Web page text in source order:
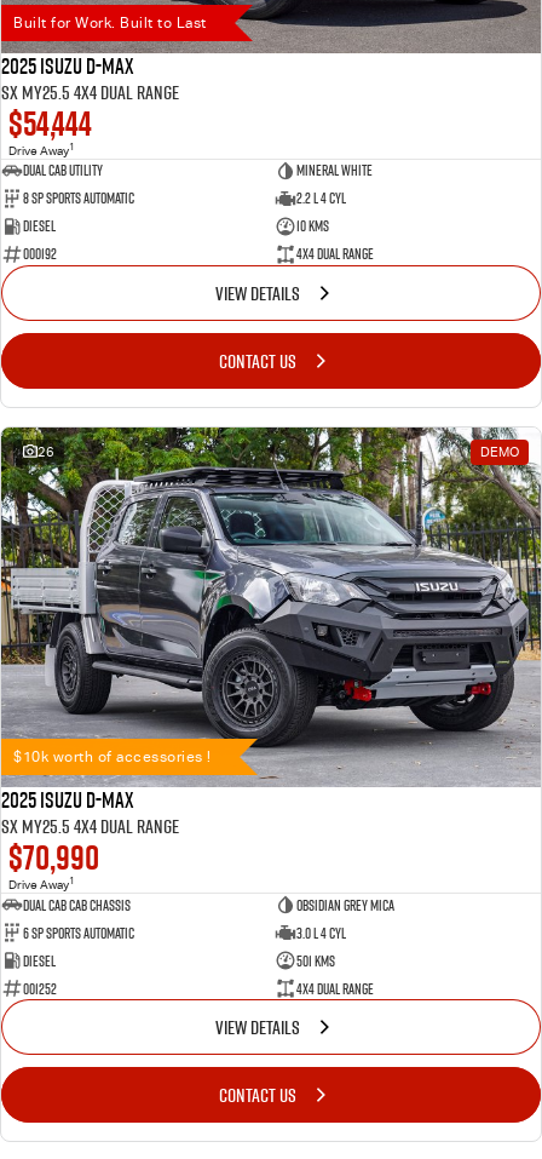
Built for Work. Built to Last
2025 Isuzu D-MAX
SX MY25.5 4X4 Dual Range
$54,444
Drive Away1
Dual Cab Utility
Mineral White
8 SP Sports Automatic
2.2 L 4 Cyl
Diesel
10 Kms
000192
4X4 Dual Range
VIEW DETAILS
CONTACT US
26 DEMO
$10k worth of accessories !
2025 Isuzu D-MAX
SX MY25.5 4X4 Dual Range
$70,990
Drive Away1
Dual Cab Cab Chassis
Obsidian Grey Mica
6 SP Sports Automatic
3.0 L 4 Cyl
Diesel
501 Kms
001252
4X4 Dual Range
VIEW DETAILS
CONTACT US